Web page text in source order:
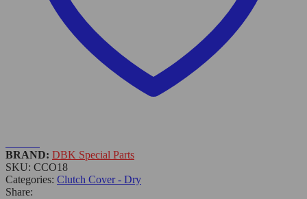
Categories: Clutch Cover - Dry
SKU: CCO18
Share:
BRAND: DBK Special Parts